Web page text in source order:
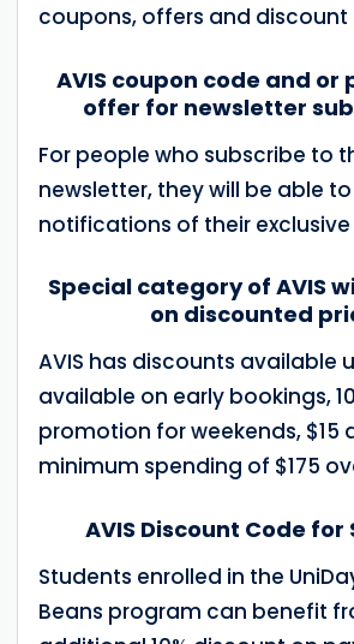
coupons, offers and
AVIS coupon code and
offer for newsletter
For people who subscribe to
newsletter, they will be able
notifications of their
Special category of AVIS
on discounted
AVIS has discounts available
available on early bookings,
promotion for weekends, $15
minimum spending of $175
AVIS Discount Code
Students enrolled in the
Beans program can benefit